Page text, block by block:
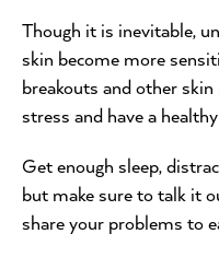
Though it is inevitable,
skin become more
breakouts and other
stress and have a
Get enough sleep,
but make sure to talk it
share your problems to